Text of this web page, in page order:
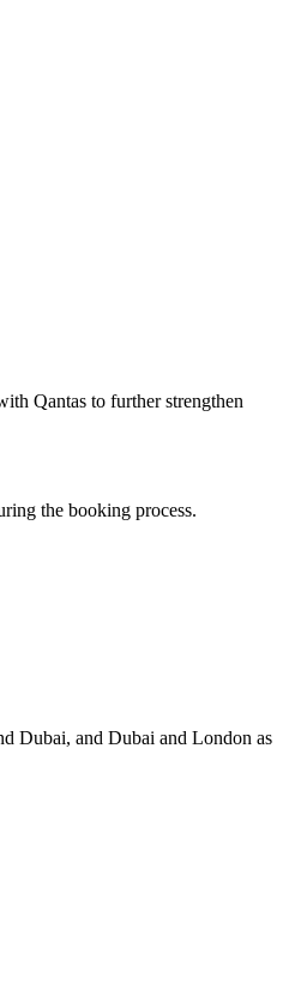
Qantas to further strengthen
the booking process.
Dubai, and Dubai and London as